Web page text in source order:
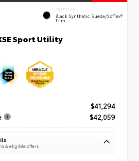
INTERIOR
Black Synthetic Suede/SofTex®
Trim
Sport Utility
$41,294
$42,059
& eligible offers